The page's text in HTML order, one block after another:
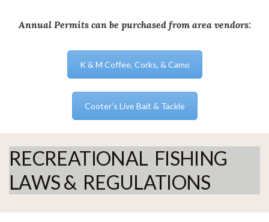
Annual Permits can be purchased from area vendors:
K & M Coffee, Corks, & Camo
Cooter’s Live Bait & Tackle
RECREATIONAL FISHING
LAWS & REGULATIONS